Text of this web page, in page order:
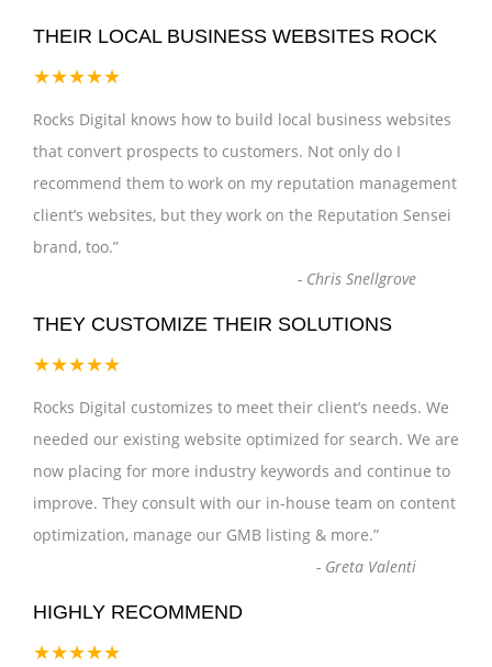
THEIR LOCAL BUSINESS WEBSITES ROCK
★★★★★
Rocks Digital knows how to build local business websites
that convert prospects to customers. Not only do I
recommend them to work on my reputation management
client’s websites, but they work on the Reputation Sensei
brand, too.”
- Chris Snellgrove
THEY CUSTOMIZE THEIR SOLUTIONS
★★★★★
Rocks Digital customizes to meet their client’s needs. We
needed our existing website optimized for search. We are
now placing for more industry keywords and continue to
improve. They consult with our in-house team on content
optimization, manage our GMB listing & more.”
- Greta Valenti
HIGHLY RECOMMEND
★★★★★